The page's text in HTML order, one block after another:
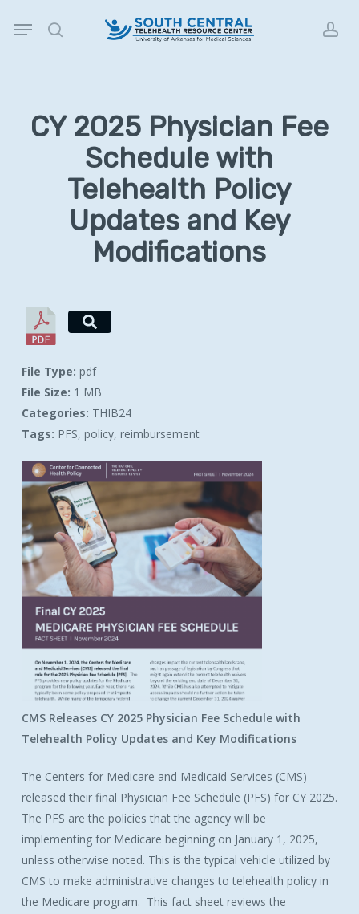
search
Menu
CY 2025 Physician Fee
Schedule with
Telehealth Policy
Updates and Key
Modifications
CMS Releases CY 2025 Physician Fee Schedule with
Telehealth Policy Updates and Key Modifications
The Centers for Medicare and Medicaid Services (CMS)
released their final Physician Fee Schedule (PFS) for CY 2025.
The PFS are the policies that the agency will be
implementing for Medicare beginning on January 1, 2025,
unless otherwise noted. This is the typical vehicle utilized by
CMS to make administrative changes to telehealth policy in
the Medicare program. This fact sheet reviews the
File Type: pdf
File Size: 1 MB
Categories: THIB24
Tags: PFS, policy, reimbursement